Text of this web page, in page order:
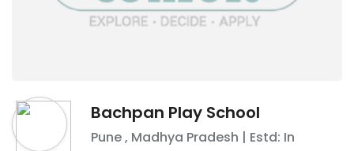
Bachpan Play School
Pune, Madhya Pradesh | Estd: In